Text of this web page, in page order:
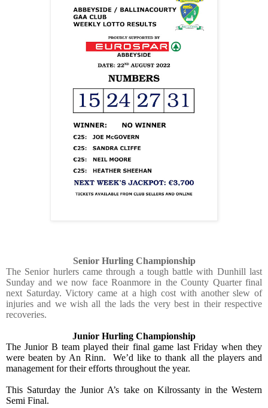
Senior Hurling Championship
The Senior hurlers came through a tough battle with Dunhill last
Sunday and we now face Roanmore in the County Quarter final
next Saturday. Victory came at a high cost with another slew of
injuries and we wish all the lads the very best in their respective
recoveries.
Junior Hurling Championship
The Junior B team played their final game last Friday when they
were beaten by An Rinn.
We’d like to thank all the players and
management for their efforts throughout the year.
This Saturday the Junior A’s take on Kilrossanty in the Western
Semi Final.